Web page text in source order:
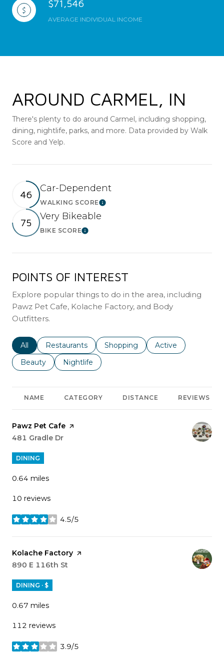
$71,546
AVERAGE INDIVIDUAL INCOME
AROUND CARMEL, IN
There's plenty to do around Carmel, including shopping,
dining, nightlife, parks, and more. Data provided by Walk
Score and Yelp.
46
Car-Dependent
WALKING SCORELearn More
75
Very Bikeable
BIKE SCORELearn More
POINTS OF INTEREST
Explore popular things to do in the area, including
Pawz Pet Cafe, Kolache Factory, and Body
Outfitters.
Search businesses related to
All Search businesses related to
Restaurants Search businesses related to
Shopping Search businesses
Active
Search businesses related to
Beauty Search businesses related to
Nightlife
NAME CATEGORY DISTANCE REVIEWS
Visit the
Pawz Pet Cafe page on Yelp
Search
481 Gradle Dr
DINING
0.64 miles
10 reviews
4.5/5
stars
Visit the
Kolache Factory page on Yelp
Search
890 E 116th St
DINING · $
0.67 miles
112 reviews
3.9/5
stars